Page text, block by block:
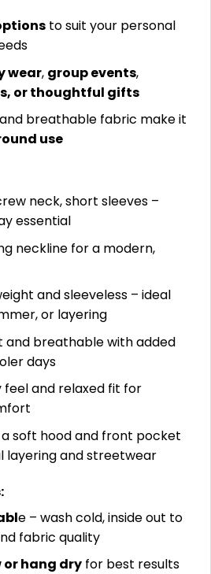
to suit your personal
wear, group events,
or thoughtful gifts
breathable fabric make it
use
neck, short sleeves –
essential
neckline for a modern,
and sleeveless – ideal
or layering
and breathable with added
days
feel and relaxed fit for
a soft hood and front pocket
layering and streetwear
e – wash cold, inside out to
fabric quality
or hang dryfor best results